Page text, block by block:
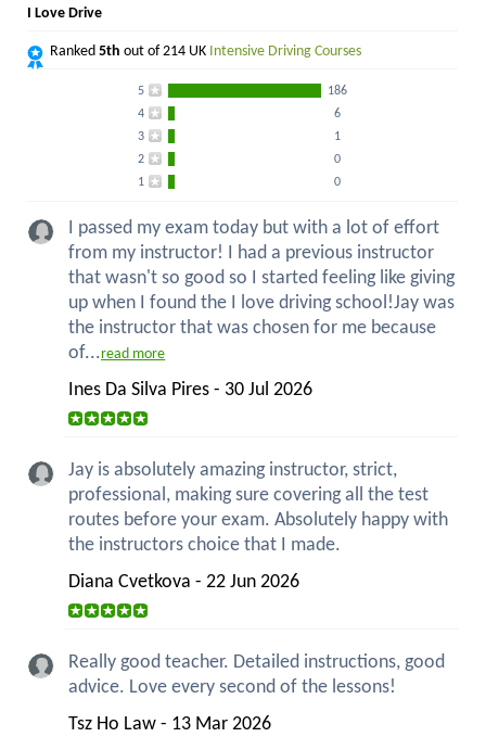
I Love Drive
Ranked 5th out of 214 UK Intensive Driving Courses
5
186
4
6
3
1
2
0
1
0
I passed my exam today but with a lot of effort
from my instructor! I had a previous instructor
that wasn't so good so I started feeling like giving
up when I found the I love driving school!Jay was
the instructor that was chosen for me because
of...read more
Ines Da Silva Pires - 30 Jul 2026
Jay is absolutely amazing instructor, strict,
professional, making sure covering all the test
routes before your exam. Absolutely happy with
the instructors choice that I made.
Diana Cvetkova - 22 Jun 2026
Really good teacher. Detailed instructions, good
advice. Love every second of the lessons!
Tsz Ho Law - 13 Mar 2026